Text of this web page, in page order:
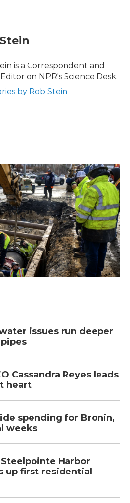
is a Correspondent and
on NPR's Science Desk.
by Rob Stein
issues run deeper
Cassandra Reyes leads
heart
spending for Bronin,
weeks
Harbor
up first residential